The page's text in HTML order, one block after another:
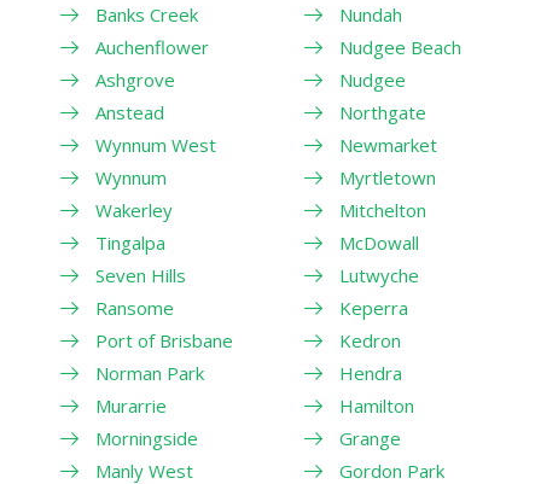
Banks Creek
Auchenflower
Ashgrove
Anstead
Wynnum West
Wynnum
Wakerley
Tingalpa
Seven Hills
Ransome
Port of Brisbane
Norman Park
Murarrie
Morningside
Manly West
Nundah
Nudgee Beach
Nudgee
Northgate
Newmarket
Myrtletown
Mitchelton
McDowall
Lutwyche
Keperra
Kedron
Hendra
Hamilton
Grange
Gordon Park